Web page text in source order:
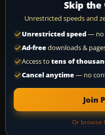
Skip the
Unrestricted speeds and
Unrestricted speed— no
Ad-freedownloads &
Access to tens of
Cancel anytime— no
Join
Or browse